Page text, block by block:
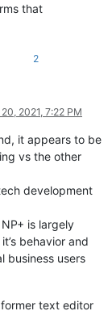
that
2
2021, 7:22 PM
it appears to be
vs the other
development
is largely
it’s behavior and
business users
text editor